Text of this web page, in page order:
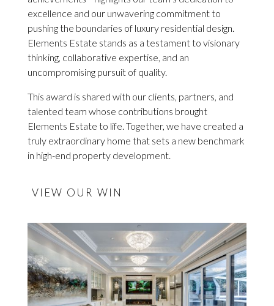
excellence and our unwavering commitment to
pushing the boundaries of luxury residential design.
Elements Estate stands as a testament to visionary
thinking, collaborative expertise, and an
uncompromising pursuit of quality.
This award is shared with our clients, partners, and
talented team whose contributions brought
Elements Estate to life. Together, we have created a
truly extraordinary home that sets a new benchmark
in high-end property development.
VIEW OUR WIN